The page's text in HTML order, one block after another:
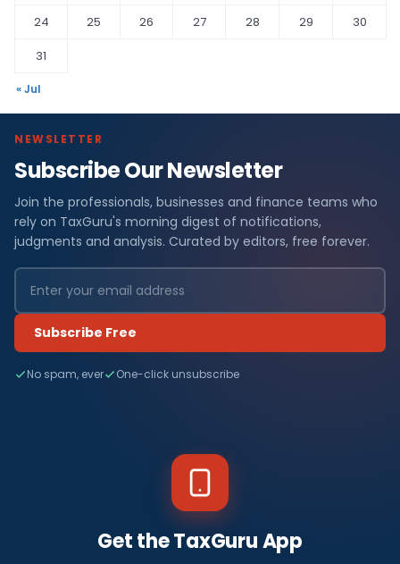
24
25 26 27 28 29
30
31
« Jul
NEWSLETTER
Subscribe Our Newsletter
Join the professionals, businesses and finance teams who
rely on TaxGuru's morning digest of notifications,
judgments and analysis. Curated by editors, free forever.
Subscribe Free
No spam, ever One-click unsubscribe
Get the TaxGuru App